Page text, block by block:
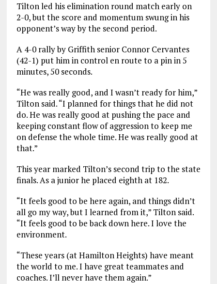
Tilton led his elimination round match early on
2-0, but the score and momentum swung in his
opponent’s way by the second period.
A 4-0 rally by Griffith senior Connor Cervantes
(42-1) put him in control en route to a pin in 5
minutes, 50 seconds.
“He was really good, and I wasn’t ready for him,”
Tilton said. “I planned for things that he did not
do. He was really good at pushing the pace and
keeping constant flow of aggression to keep me
on defense the whole time. He was really good at
that.”
This year marked Tilton’s second trip to the state
finals. As a junior he placed eighth at 182.
“It feels good to be here again, and things didn’t
all go my way, but I learned from it,” Tilton said.
“It feels good to be back down here. I love the
environment.
“These years (at Hamilton Heights) have meant
the world to me. I have great teammates and
coaches. I’ll never have them again.”